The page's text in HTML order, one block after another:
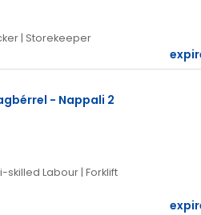
| Storekeeper
- Nappali 2
Labour | Forklift